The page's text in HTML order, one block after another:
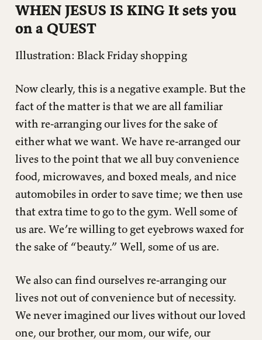
WHEN JESUS IS KING It sets you
on a QUEST
Illustration: Black Friday shopping
Now clearly, this is a negative example. But the
fact of the matter is that we are all familiar
with re-arranging our lives for the sake of
either what we want. We have re-arranged our
lives to the point that we all buy convenience
food, microwaves, and boxed meals, and nice
automobiles in order to save time; we then use
that extra time to go to the gym. Well some of
us are. We’re willing to get eyebrows waxed for
the sake of “beauty.” Well, some of us are.
We also can find ourselves re-arranging our
lives not out of convenience but of necessity.
We never imagined our lives without our loved
one, our brother, our mom, our wife, our